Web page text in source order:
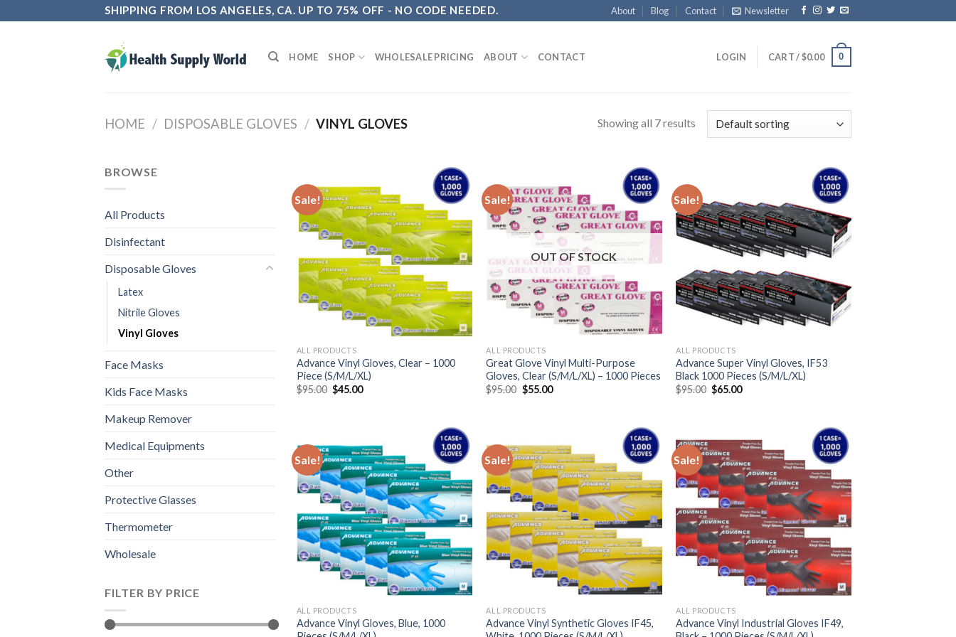
to
SHIPPING FROM LOS ANGELES, CA. UP TO 75% OFF - NO CODE NEEDED. About Blog Contact Newsletter
HOME SHOP WHOLESALE PRICING ABOUT CONTACT LOGIN CART /$0.00 0
HOME / DISPOSABLE GLOVES / VINYL GLOVES Showing all 7 results
BROWSE
All Products
Disinfectant
Disposable Gloves
Latex
Nitrile Gloves
Vinyl Gloves
Face Masks
Kids Face Masks
Makeup Remover
Medical Equipments
Other
Protective Glasses
Thermometer
Wholesale
FILTER BY PRICE
Sale!
ALL PRODUCTS
Advance Vinyl Gloves, Clear – 1000
Piece (S/M/L/XL)
$95.00 $45.00
Sale!
OUT OF STOCK
ALL PRODUCTS
Great Glove Vinyl Multi-Purpose
Gloves, Clear (S/M/L/XL) – 1000 Pieces
$95.00 $55.00
Sale!
ALL PRODUCTS
Advance Super Vinyl Gloves, IF53
Black 1000 Pieces (S/M/L/XL)
$95.00 $65.00
Sale!
ALL PRODUCTS
Advance Vinyl Gloves, Blue, 1000
Sale!
ALL PRODUCTS
Advance Vinyl Synthetic Gloves IF45,
Sale!
ALL PRODUCTS
Advance Vinyl Industrial Gloves IF49,